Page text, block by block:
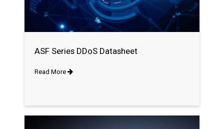
ASF Series DDoS Datasheet
Read More